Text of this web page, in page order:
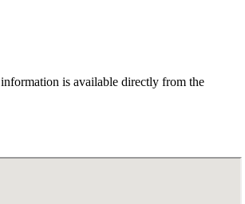
is available directly from the